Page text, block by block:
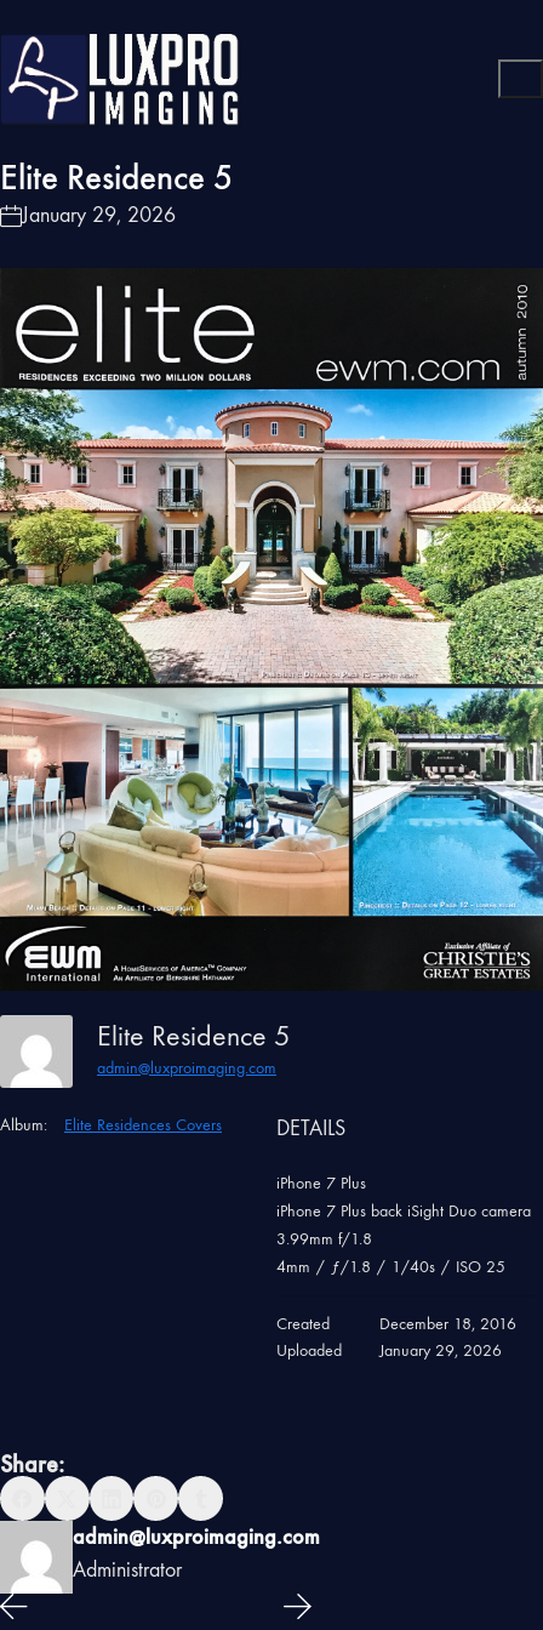
Elite Residence 5
January 29, 2026
Elite Residence 5
admin@luxproimaging.com
Album: Elite Residences Covers DETAILS
iPhone 7 Plus
iPhone 7 Plus back iSight Duo camera
3.99mm f/1.8
4mm / ƒ/1.8 / 1/40s / ISO 25
Created
December 18, 2016
Uploaded
January 29, 2026
Share:
admin@luxproimaging.com
Administrator